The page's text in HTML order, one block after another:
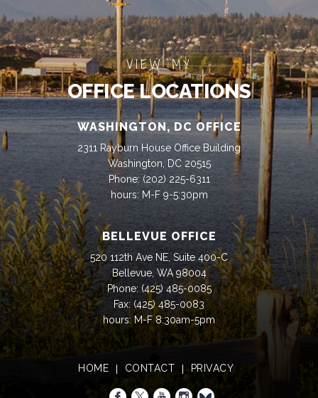
VIEW MY
OFFICE LOCATIONS
WASHINGTON, DC OFFICE
2311 Rayburn House Office Building
Washington, DC 20515
Phone: (202) 225-6311
hours: M-F 9-5:30pm
BELLEVUE OFFICE
520 112th Ave NE, Suite 400-C
Bellevue, WA 98004
Phone: (425) 485-0085
Fax: (425) 485-0083
hours: M-F 8:30am-5pm
HOME CONTACT PRIVACY